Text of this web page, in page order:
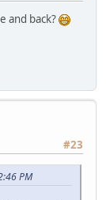
and back?
#23
PM